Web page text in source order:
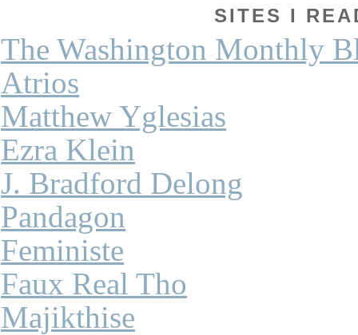
SITES I
The Washington Monthly
Atrios
Matthew Yglesias
Ezra Klein
J. Bradford Delong
Pandagon
Feministe
Faux Real Tho
Majikthise